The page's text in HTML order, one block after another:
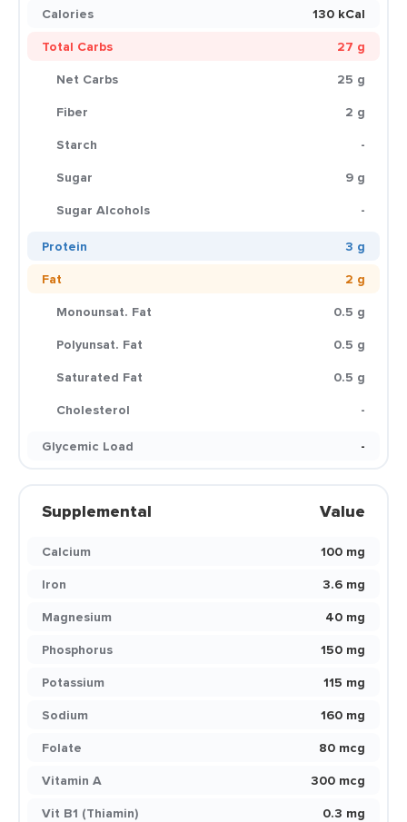
Calories
130 kCal
Total Carbs
27 g
Net Carbs
25 g
Fiber
2 g
Starch
-
Sugar
9 g
Sugar Alcohols
-
Protein
3 g
Fat
2 g
Monounsat. Fat
0.5 g
Polyunsat. Fat
0.5 g
Saturated Fat
0.5 g
Cholesterol
-
Glycemic Load
-
Supplemental Value
Calcium
100 mg
Iron
3.6 mg
Magnesium
40 mg
Phosphorus
150 mg
Potassium
115 mg
Sodium
160 mg
Folate
80 mcg
Vitamin A
300 mcg
Vit B1 (Thiamin)
0.3 mg